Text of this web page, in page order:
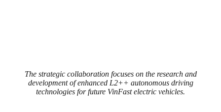
The strategic collaboration focuses on the research and
development of enhanced L2++ autonomous driving
technologies for future VinFast electric vehicles.